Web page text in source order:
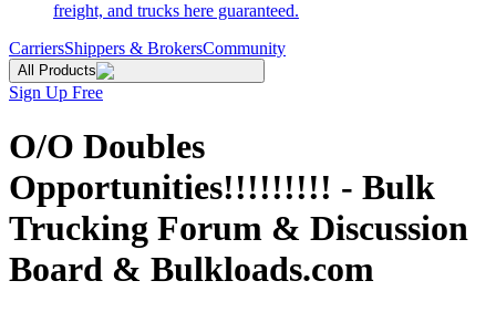
freight, and trucks here guaranteed.
CarriersShippers & BrokersCommunity
All Products
Sign Up Free
O/O Doubles
Opportunities!!!!!!!!! - Bulk
Trucking Forum & Discussion
Board & Bulkloads.com